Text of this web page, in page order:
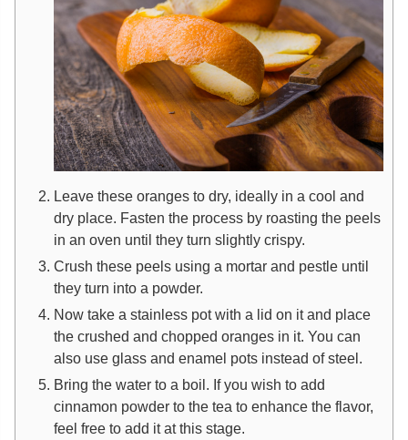
Leave these oranges to dry, ideally in a cool and
dry place. Fasten the process by roasting the peels
in an oven until they turn slightly crispy.
Crush these peels using a mortar and pestle until
they turn into a powder.
Now take a stainless pot with a lid on it and place
the crushed and chopped oranges in it. You can
also use glass and enamel pots instead of steel.
Bring the water to a boil. If you wish to add
cinnamon powder to the tea to enhance the flavor,
feel free to add it at this stage.